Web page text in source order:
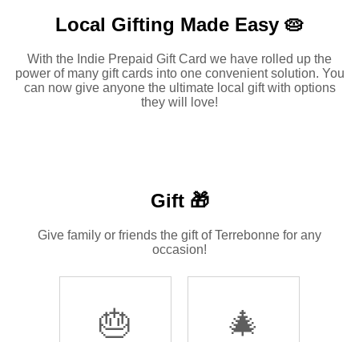
Local Gifting Made Easy 🥧
With the Indie Prepaid Gift Card we have rolled up the
power of many gift cards into one convenient solution. You
can now give anyone the ultimate local gift with options
they will love!
Gift 🎁
Give family or friends the gift of Terrebonne for any
occasion!
🎂 🎄